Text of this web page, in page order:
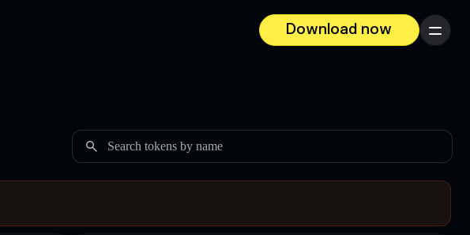
Download now
Menu
Search tokens by name